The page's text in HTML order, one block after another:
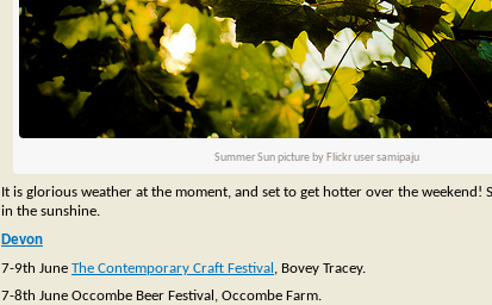
Summer Sun picture by Flickr user samipaju
It is glorious weather at the moment, and set to get hotter over the
in the sunshine.
Devon
7-9th June The Contemporary Craft Festival
, Bovey Tracey.
7-8th June Occombe Beer Festival, Occombe Farm.